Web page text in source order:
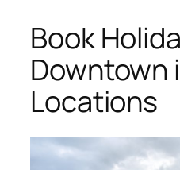
Book
Downtown
Locations